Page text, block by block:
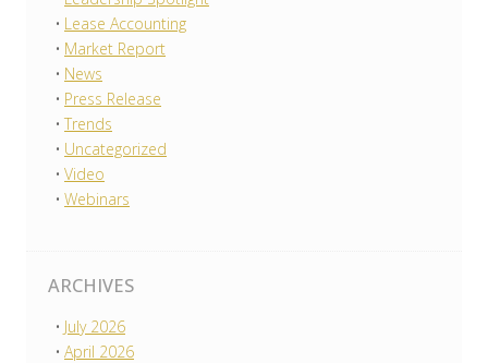
Lease Accounting
Market Report
News
Press Release
Trends
Uncategorized
Video
Webinars
ARCHIVES
July 2026
April 2026